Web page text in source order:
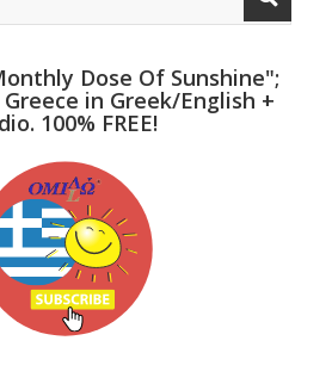
Dose Of Sunshine";
in Greek/English +
100% FREE!